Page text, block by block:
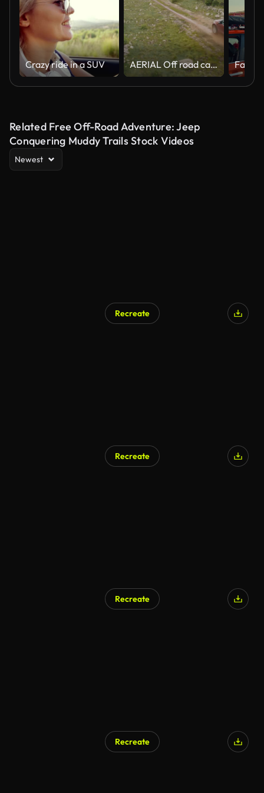
Crazy ride in a SUV AERIAL Off road car splashing through a puddle
Related Free Off-Road Adventure: Jeep
Conquering Muddy Trails Stock Videos
Newest
Recreate
Recreate
Recreate
Recreate